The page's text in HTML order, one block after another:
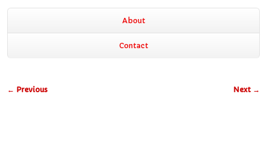
menu
About
Contact
Post
← Previous Next →